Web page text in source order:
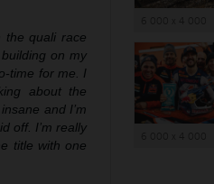
the quali race
on my
time for me. I
about the
and I’m
off. I’m really
title with one